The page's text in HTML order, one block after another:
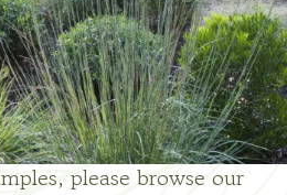
please browse our